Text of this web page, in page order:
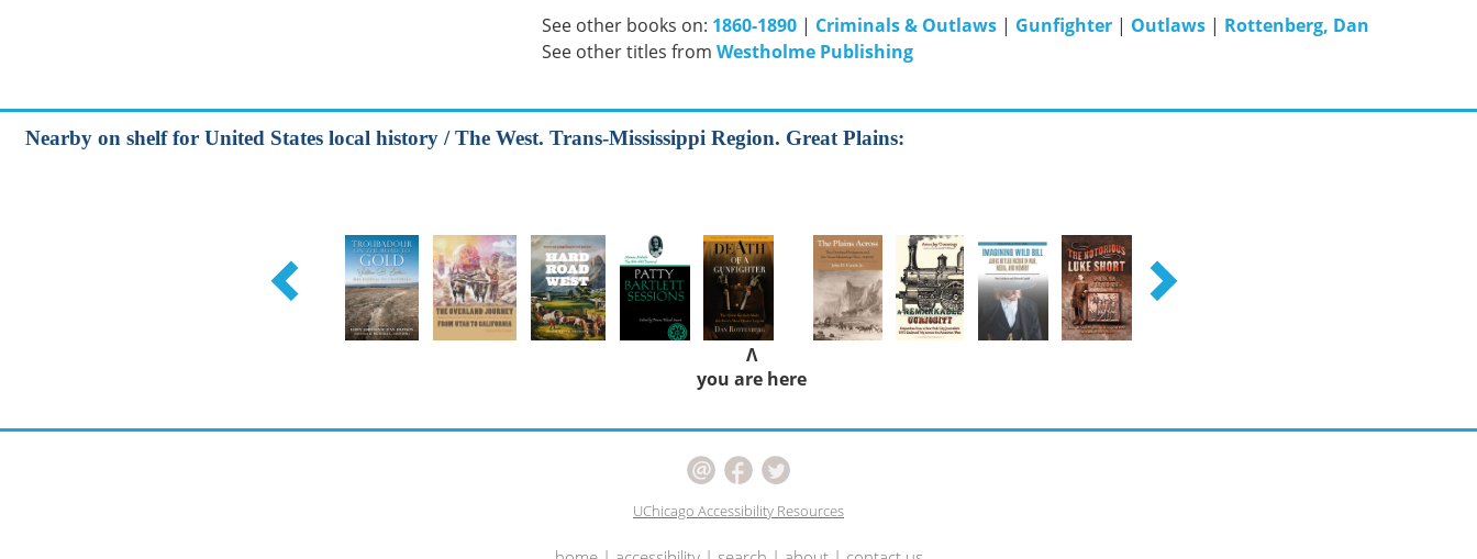
See other books on: 1860-1890 | Criminals & Outlaws | Gunfighter | Outlaws | Rottenberg, Dan
See other titles from Westholme Publishing
Nearby on shelf for United States local history / The West. Trans-Mississippi Region. Great Plains:
Λ
you are here
UChicago Accessibility Resources